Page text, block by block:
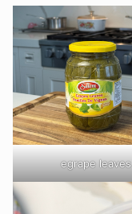
egrape leaves